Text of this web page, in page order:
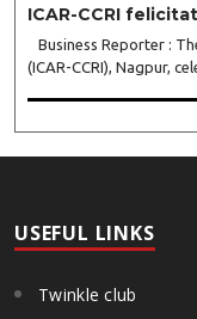
ICAR-CCRI
Business Reporter :
(ICAR-CCRI), Nagpur,
USEFUL LINKS
Twinkle club